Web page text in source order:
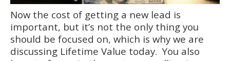
Now the cost of getting a new lead is
important, but it’s not the only thing you
should be focused on, which is why we are
discussing Lifetime Value today. You also